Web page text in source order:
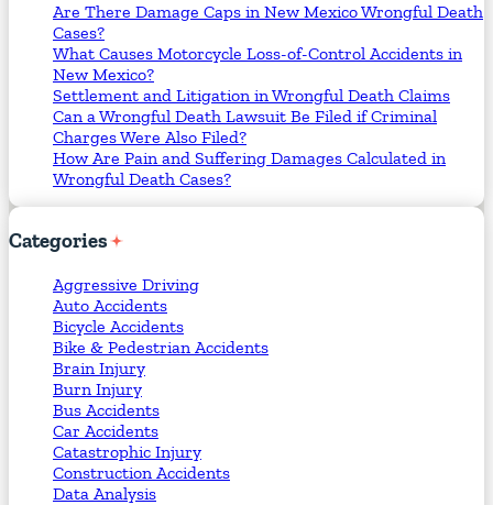
Are There Damage Caps in New Mexico Wrongful Death
Cases?
What Causes Motorcycle Loss-of-Control Accidents in
New Mexico?
Settlement and Litigation in Wrongful Death Claims
Can a Wrongful Death Lawsuit Be Filed if Criminal
Charges Were Also Filed?
How Are Pain and Suffering Damages Calculated in
Wrongful Death Cases?
Categories
Aggressive Driving
Auto Accidents
Bicycle Accidents
Bike & Pedestrian Accidents
Brain Injury
Burn Injury
Bus Accidents
Car Accidents
Catastrophic Injury
Construction Accidents
Data Analysis